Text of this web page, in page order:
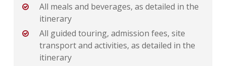
All meals and beverages, as detailed in the
itinerary
All guided touring, admission fees, site
transport and activities, as detailed in the
itinerary